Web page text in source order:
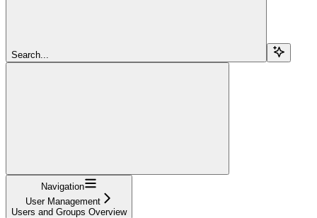
Search...
Navigation
User Management
Users and Groups Overview